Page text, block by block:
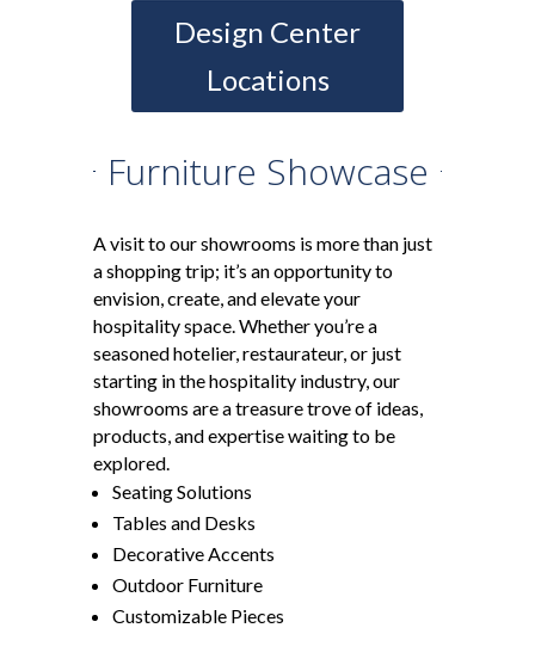
Design Center
Locations
Furniture Showcase
A visit to our showrooms is more than just
a shopping trip; it’s an opportunity to
envision, create, and elevate your
hospitality space. Whether you’re a
seasoned hotelier, restaurateur, or just
starting in the hospitality industry, our
showrooms are a treasure trove of ideas,
products, and expertise waiting to be
explored.
Seating Solutions
Tables and Desks
Decorative Accents
Outdoor Furniture
Customizable Pieces